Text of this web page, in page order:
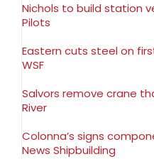
Nichols to build station
Pilots
Eastern cuts steel on
WSF
Salvors remove crane
River
Colonna’s signs
News Shipbuilding